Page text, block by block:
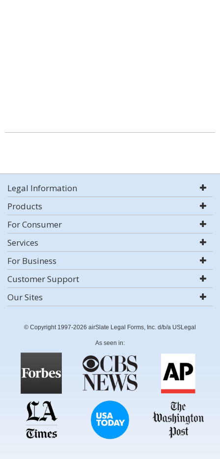
Legal Information
Products
For Consumer
Services
For Business
Customer Support
Our Sites
© Copyright 1997-2026 airSlate Legal Forms, Inc. d/b/a USLegal
As seen in: